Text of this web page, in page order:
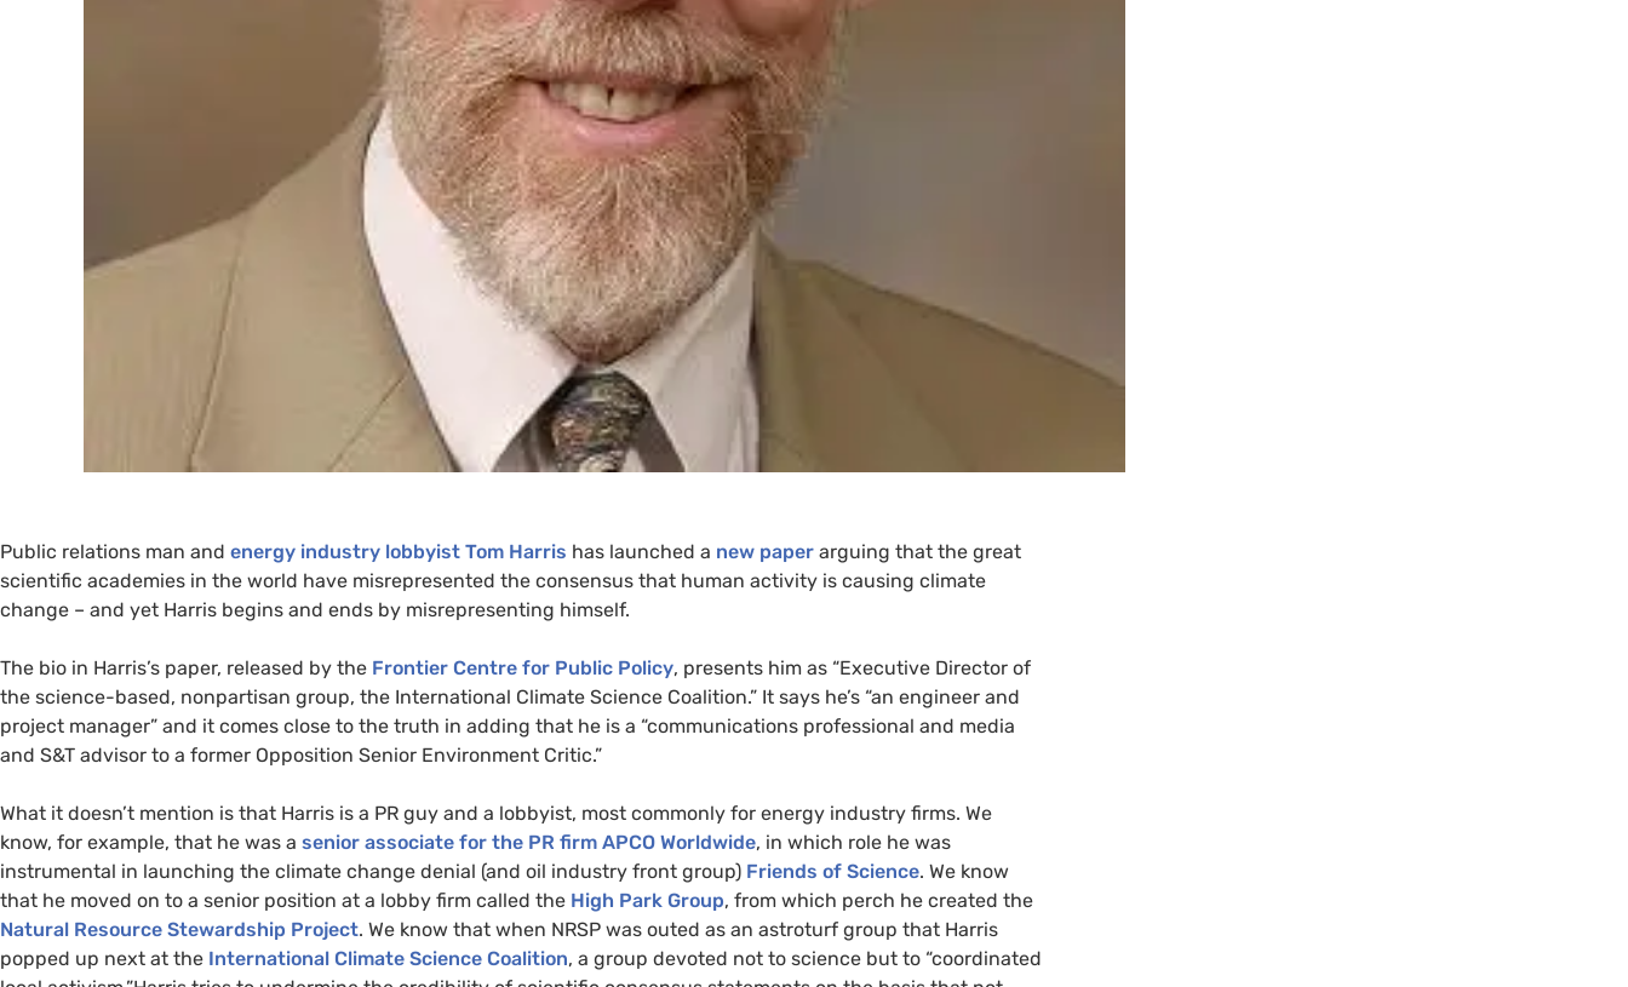
Public relations man and energy industry lobbyist Tom Harris has launched a new paper arguing that the great
scientific academies in the world have misrepresented the consensus that human activity is causing climate
change – and yet Harris begins and ends by misrepresenting himself.
The bio in Harris’s paper, released by the Frontier Centre for Public Policy, presents him as “Executive Director of
the science-based, nonpartisan group, the International Climate Science Coalition.” It says he’s “an engineer and
project manager” and it comes close to the truth in adding that he is a “communications professional and media
and S&T advisor to a former Opposition Senior Environment Critic.”
What it doesn’t mention is that Harris is a PR guy and a lobbyist, most commonly for energy industry firms. We
know, for example, that he was a senior associate for the PR firm APCO Worldwide, in which role he was
instrumental in launching the climate change denial (and oil industry front group) Friends of Science. We know
that he moved on to a senior position at a lobby firm called the High Park Group, from which perch he created the
Natural Resource Stewardship Project. We know that when NRSP was outed as an astroturf group that Harris
popped up next at the International Climate Science Coalition, a group devoted not to science but to “coordinated